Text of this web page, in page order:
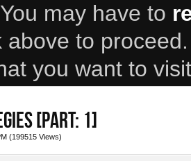
may have to
above to
you want to
[PART: 1]
(199515 Views)